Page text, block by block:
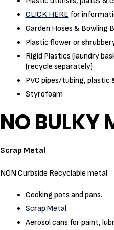
CLICK HERE for
Garden Hoses & Bowling
Plastic flower or
Rigid Plastics (laundry
(recycle separately)
PVC pipes/tubing,
Styrofoam
NO BULKY
Scrap Metal
NON Curbside Recyclable metal
Cooking pots and pans.
Scrap Metal.
Aerosol cans for paint,